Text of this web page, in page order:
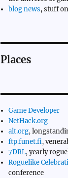
blog news, stuff
Places
Game Developer
NetHack.org
alt.org,
ftp.funet.fi,
7DRL, yearly
Roguelike
conference